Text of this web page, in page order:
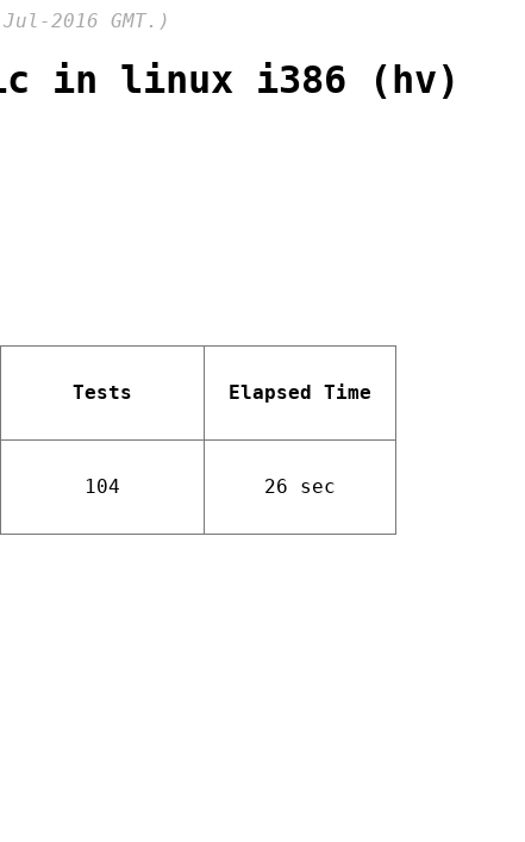
2016 GMT.)
in linux i386 (hv)
Tests Elapsed Time
104 26 sec